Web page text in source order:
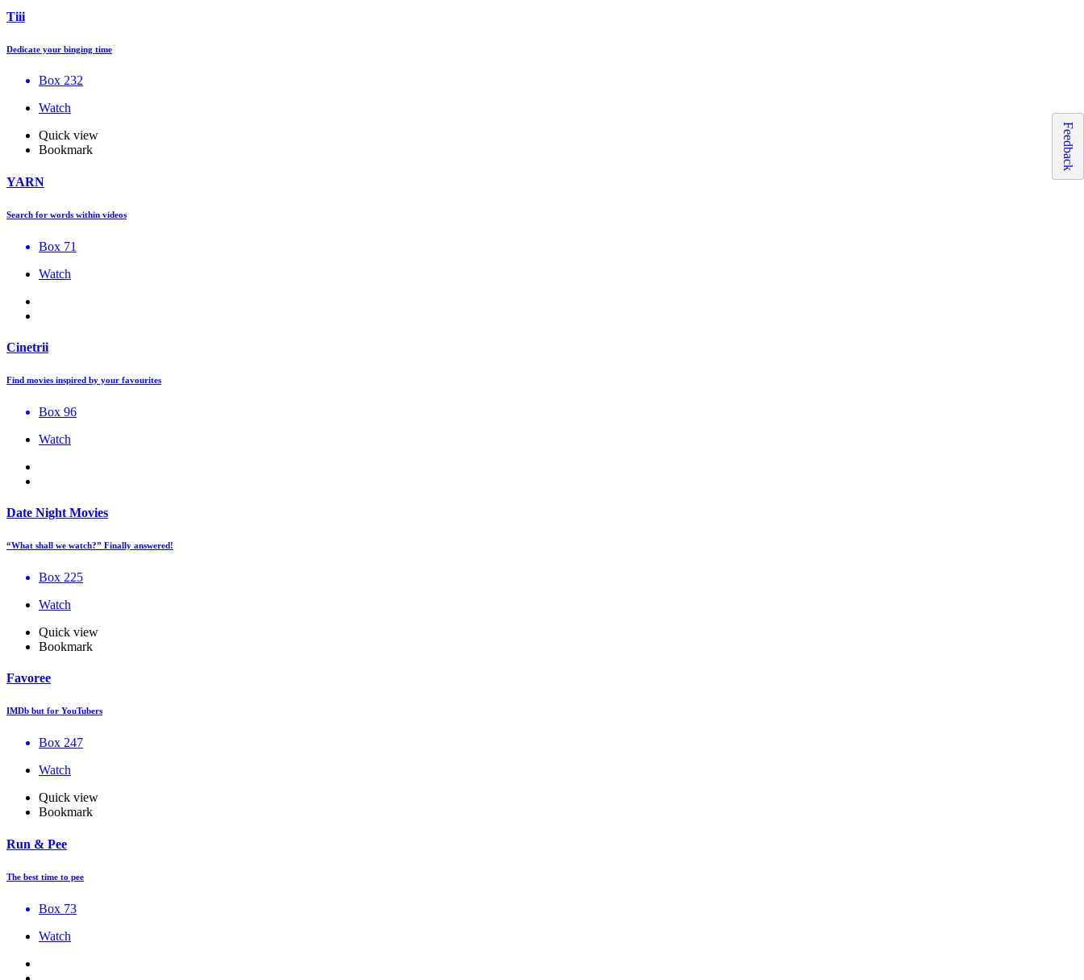
Tiii
Dedicate your binging time
Box 232
Watch
Quick view
Bookmark
YARN
Search for words within videos
Box 71
Watch
Cinetrii
Find movies inspired by your favourites
Box 96
Watch
Date Night Movies
“What shall we watch?” Finally answered!
Box 225
Watch
Quick view
Bookmark
Favoree
IMDb but for YouTubers
Box 247
Watch
Quick view
Bookmark
Run & Pee
The best time to pee
Box 73
Watch
Feedback